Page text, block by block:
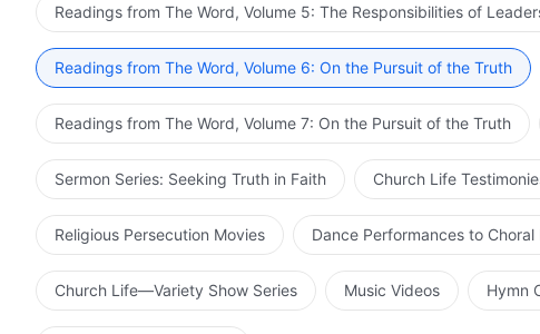
Readings from The Word, Volume 5: The Responsibilities of
Readings from The Word, Volume 6: On the Pursuit of the Truth
Readings from The Word, Volume 7: On the Pursuit of the Truth
Sermon Series: Seeking Truth in Faith Church Life
Religious Persecution Movies Dance Performances to Choral
Church Life—Variety Show Series Music Videos Hymn